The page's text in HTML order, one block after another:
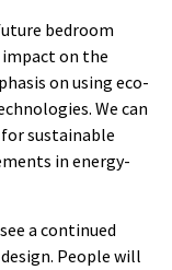
bedroom
impact on the
on using eco-
We can
sustainable
in energy-
a continued
People will